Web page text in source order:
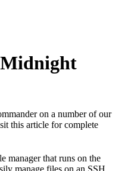
on a number of our
this article for complete
manager that runs on the
manage files on an SSH